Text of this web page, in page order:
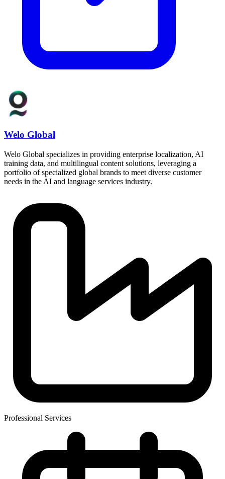
Welo Global
Welo Global specializes in providing enterprise localization, AI
training data, and multilingual content solutions, leveraging a
portfolio of specialized global brands to meet diverse customer
needs in the AI and language services industry.
Professional Services